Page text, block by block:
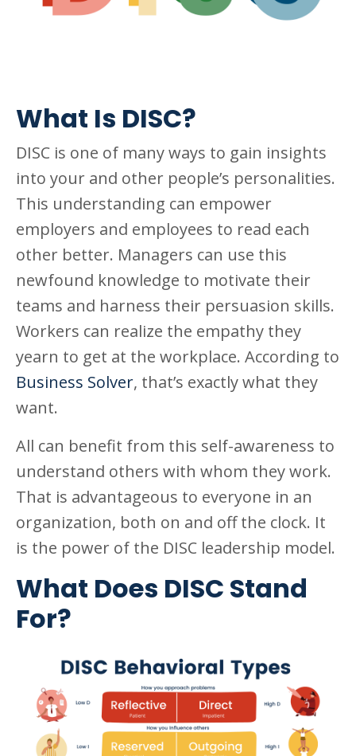
What Is DISC?
DISC is one of many ways to gain insights
into your and other people’s personalities.
This understanding can empower
employers and employees to read each
other better. Managers can use this
newfound knowledge to motivate their
teams and harness their persuasion skills.
Workers can realize the empathy they
yearn to get at the workplace. According to
Business Solver, that’s exactly what they
want.
All can benefit from this self-awareness to
understand others with whom they work.
That is advantageous to everyone in an
organization, both on and off the clock. It
is the power of the DISC leadership model.
What Does DISC Stand
For?